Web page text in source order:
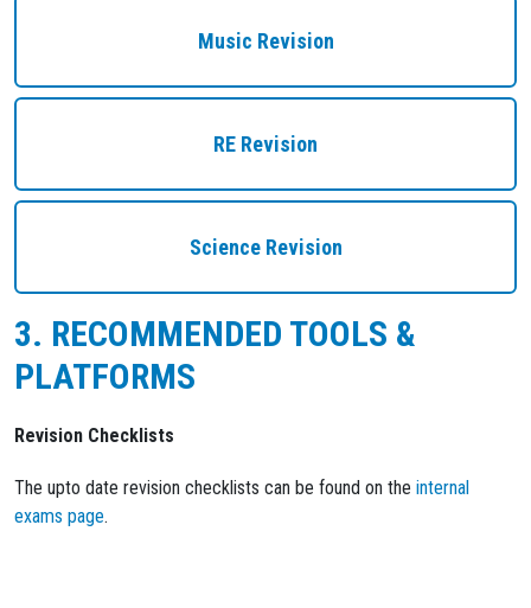
Music Revision
RE Revision
Science Revision
3. RECOMMENDED TOOLS &
PLATFORMS
Revision Checklists
The upto date revision checklists can be found on the internal
exams page.